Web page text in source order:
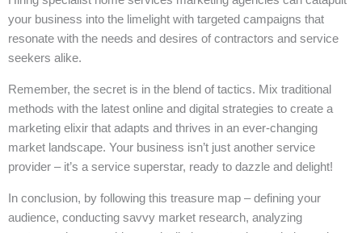
your business into the limelight with targeted campaigns that
resonate with the needs and desires of contractors and service
seekers alike.
Remember, the secret is in the blend of tactics. Mix traditional
methods with the latest online and digital strategies to create a
marketing elixir that adapts and thrives in an ever-changing
market landscape. Your business isn’t just another service
provider – it’s a service superstar, ready to dazzle and delight!
In conclusion, by following this treasure map – defining your
audience, conducting savvy market research, analyzing